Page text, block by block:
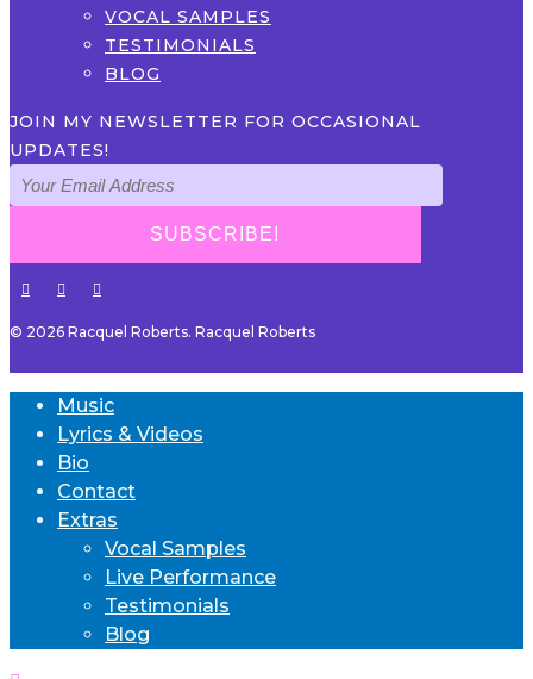
VOCAL SAMPLES
TESTIMONIALS
BLOG
JOIN MY NEWSLETTER FOR OCCASIONAL
UPDATES!
© 2026 Racquel Roberts. Racquel Roberts
Music
Lyrics & Videos
Bio
Contact
Extras
Vocal Samples
Live Performance
Testimonials
Blog